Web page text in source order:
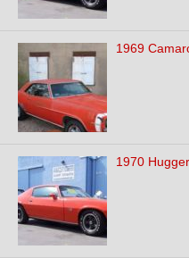
1969
1970